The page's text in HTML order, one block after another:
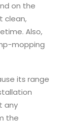
on the
clean,
Also,
mopping
its range
any
the